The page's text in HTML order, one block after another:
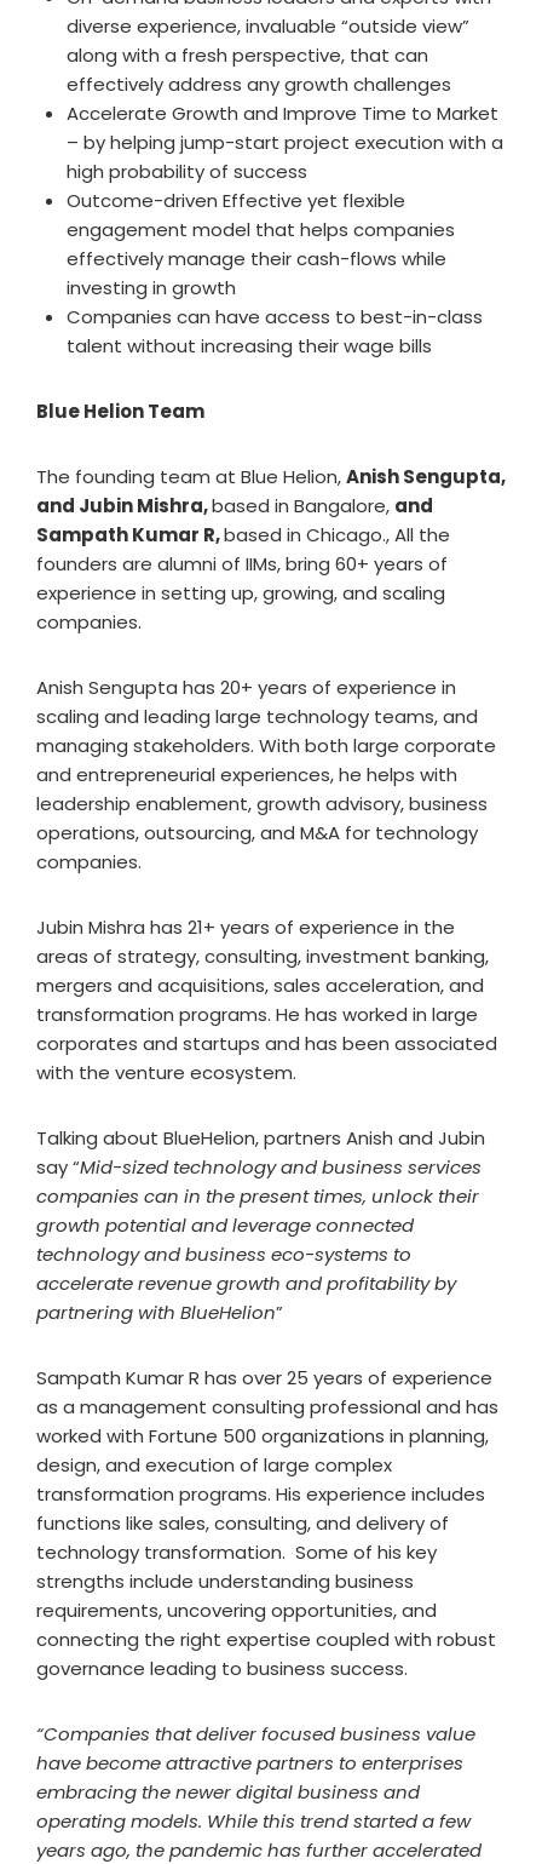
diverse experience, invaluable “outside view”
along with a fresh perspective, that can
effectively address any growth challenges
Accelerate Growth and Improve Time to Market
– by helping jump-start project execution with a
high probability of success
Outcome-driven Effective yet flexible
engagement model that helps companies
effectively manage their cash-flows while
investing in growth
Companies can have access to best-in-class
talent without increasing their wage bills
Blue Helion Team
The founding team at Blue Helion,Anish Sengupta,
and Jubin Mishra,based in Bangalore, and
Sampath Kumar R,based in Chicago., All the
founders are alumni of IIMs, bring 60+ years of
experience in setting up, growing, and scaling
companies.
Anish Sengupta has 20+ years of experience in
scaling and leading large technology teams, and
managing stakeholders. With both large corporate
and entrepreneurial experiences, he helps with
leadership enablement, growth advisory, business
operations, outsourcing, and M&A for technology
companies.
Jubin Mishra has 21+ years of experience in the
areas of strategy, consulting, investment banking,
mergers and acquisitions, sales acceleration, and
transformation programs. He has worked in large
corporates and startups and has been associated
with the venture ecosystem.
Talking about BlueHelion, partners Anish and Jubin
say “Mid-sized technology and business services
companies can in the present times, unlock their
growth potential and leverage connected
technology and business eco-systems to
accelerate revenue growth and profitability by
partnering with BlueHelion”
Sampath Kumar R has over 25 years of experience
as a management consulting professional and has
worked with Fortune 500 organizations in planning,
design, and execution of large complex
transformation programs. His experience includes
functions like sales, consulting, and delivery of
technology transformation. Some of his key
strengths include understanding business
requirements, uncovering opportunities, and
connecting the right expertise coupled with robust
governance leading to business success.
“Companies that deliver focused business value
have become attractive partners to enterprises
embracing the newer digital business and
operating models. While this trend started a few
years ago, the pandemic has further accelerated